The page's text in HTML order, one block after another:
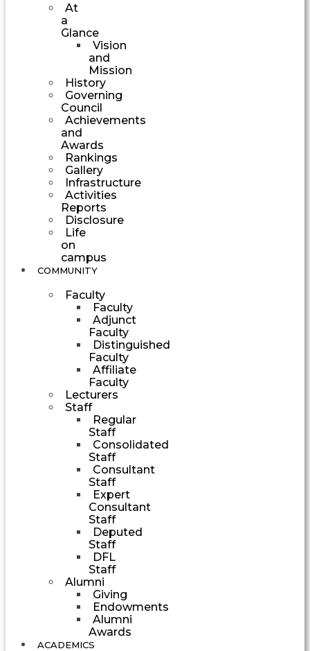
At
a
Glance
Vision
and
Mission
History
Governing
Council
Achievements
and
Awards
Rankings
Gallery
Infrastructure
Activities
Reports
Disclosure
Life
on
campus
COMMUNITY
Faculty
Faculty
Adjunct
Faculty
Distinguished
Faculty
Affiliate
Faculty
Lecturers
Staff
Regular
Staff
Consolidated
Staff
Consultant
Staff
Expert
Consultant
Staff
Deputed
Staff
DFL
Staff
Alumni
Giving
Endowments
Alumni
Awards
ACADEMICS